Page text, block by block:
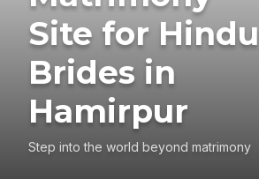
Site for Hindu
Brides in
Hamirpur
Step into the world beyond matrimony